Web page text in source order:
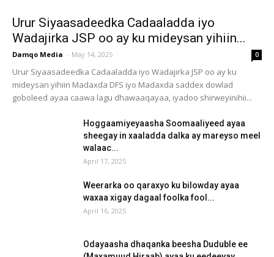
Urur Siyaasadeedka Cadaaladda iyo
Wadajirka JSP oo ay ku mideysan yihiin...
Damqo Media - May 14, 2025 0
Urur Siyaasadeedka Cadaaladda iyo Wadajirka JSP oo ay ku
mideysan yihiin Madaxda DFS iyo Madaxda saddex dowlad
goboleed ayaa caawa lagu dhawaaqayaa, iyadoo shirweyinihii...
Hoggaamiyeyaasha Soomaaliyeed ayaa
sheegay in xaaladda dalka ay mareyso meel
walaac...
April 17, 2025
Weerarka oo qaraxyo ku bilowday ayaa
waxaa xigay dagaal foolka fool...
April 16, 2025
Odayaasha dhaqanka beesha Duduble ee